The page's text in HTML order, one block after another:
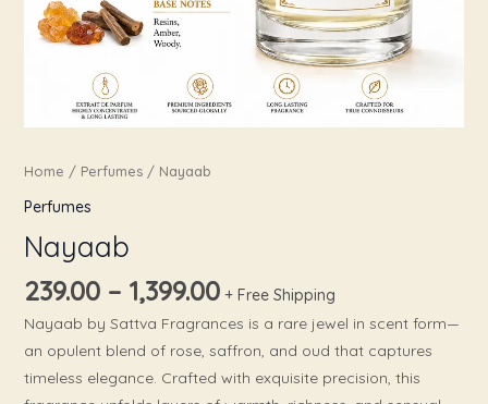
Home / Perfumes/ Nayaab
Perfumes
Nayaab
239.00 – 1,399.00 + Free Shipping
Nayaab by Sattva Fragrances is a rare jewel in scent form—
an opulent blend of rose, saffron, and oud that captures
timeless elegance. Crafted with exquisite precision, this